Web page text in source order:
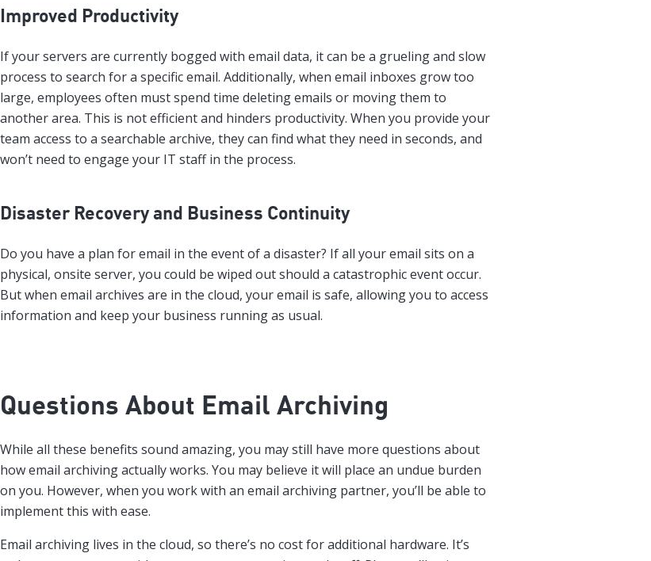
Improved Productivity
If your servers are currently bogged with email data, it can be a grueling and slow
process to search for a specific email. Additionally, when email inboxes grow too
large, employees often must spend time deleting emails or moving them to
another area. This is not efficient and hinders productivity. When you provide your
team access to a searchable archive, they can find what they need in seconds, and
won’t need to engage your IT staff in the process.
Disaster Recovery and Business Continuity
Do you have a plan for email in the event of a disaster? If all your email sits on a
physical, onsite server, you could be wiped out should a catastrophic event occur.
But when email archives are in the cloud, your email is safe, allowing you to access
information and keep your business running as usual.
Questions About Email Archiving
While all these benefits sound amazing, you may still have more questions about
how email archiving actually works. You may believe it will place an undue burden
on you. However, when you work with an email archiving partner, you’ll be able to
implement this with ease.
Email archiving lives in the cloud, so there’s no cost for additional hardware. It’s